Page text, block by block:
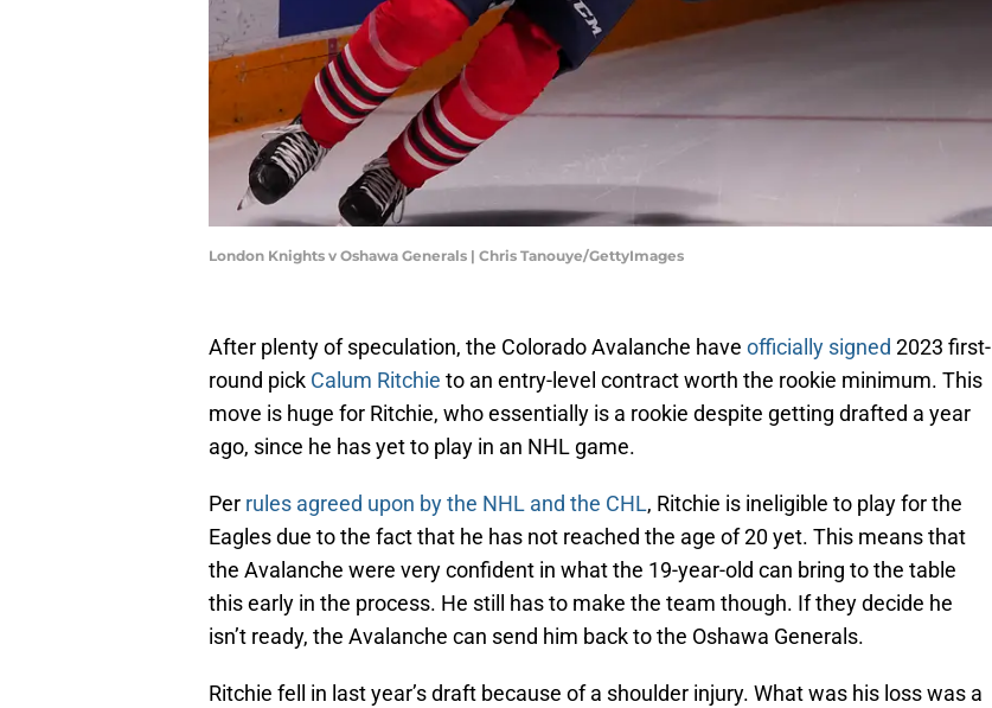
London Knights v Oshawa Generals | Chris Tanouye/GettyImages
After plenty of speculation, the Colorado Avalanche have officially signed 2023 first-
round pick Calum Ritchie to an entry-level contract worth the rookie minimum. This
move is huge for Ritchie, who essentially is a rookie despite getting drafted a year
ago, since he has yet to play in an NHL game.
Per rules agreed upon by the NHL and the CHL, Ritchie is ineligible to play for the
Eagles due to the fact that he has not reached the age of 20 yet. This means that
the Avalanche were very confident in what the 19-year-old can bring to the table
this early in the process. He still has to make the team though. If they decide he
isn’t ready, the Avalanche can send him back to the Oshawa Generals.
Ritchie fell in last year’s draft because of a shoulder injury. What was his loss was a